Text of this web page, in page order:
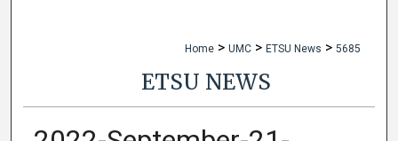
Home > UMC > ETSU News > 5685
ETSU NEWS